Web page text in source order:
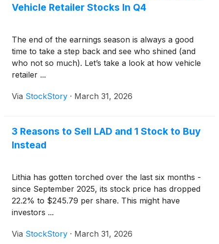
Vehicle Retailer Stocks In Q4
The end of the earnings season is always a good
time to take a step back and see who shined (and
who not so much). Let’s take a look at how vehicle
retailer ...
Via StockStory · March 31, 2026
3 Reasons to Sell LAD and 1 Stock to Buy
Instead
Lithia has gotten torched over the last six months -
since September 2025, its stock price has dropped
22.2% to $245.79 per share. This might have
investors ...
Via StockStory · March 31, 2026